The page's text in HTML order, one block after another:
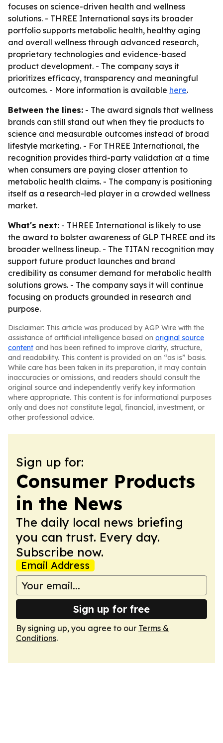
focuses on science-driven health and wellness
solutions. - THREE International says its broader
portfolio supports metabolic health, healthy aging
and overall wellness through advanced research,
proprietary technologies and evidence-based
product development. - The company says it
prioritizes efficacy, transparency and meaningful
outcomes. - More information is available here.
Between the lines: - The award signals that wellness
brands can still stand out when they tie products to
science and measurable outcomes instead of broad
lifestyle marketing. - For THREE International, the
recognition provides third-party validation at a time
when consumers are paying closer attention to
metabolic health claims. - The company is positioning
itself as a research-led player in a crowded wellness
market.
What's next: - THREE International is likely to use
the award to bolster awareness of GLP THREE and its
broader wellness lineup. - The TITAN recognition may
support future product launches and brand
credibility as consumer demand for metabolic health
solutions grows. - The company says it will continue
focusing on products grounded in research and
purpose.
Disclaimer: This article was produced by AGP Wire with the
assistance of artificial intelligence based on original source
content and has been refined to improve clarity, structure,
and readability. This content is provided on an “as is” basis.
While care has been taken in its preparation, it may contain
inaccuracies or omissions, and readers should consult the
original source and independently verify key information
where appropriate. This content is for informational purposes
only and does not constitute legal, financial, investment, or
other professional advice.
Sign up for:
Consumer Products
in the News
The daily local news briefing
you can trust. Every day.
Subscribe now.
Email Address
Sign up for free
By signing up, you agree to our Terms &
Conditions.